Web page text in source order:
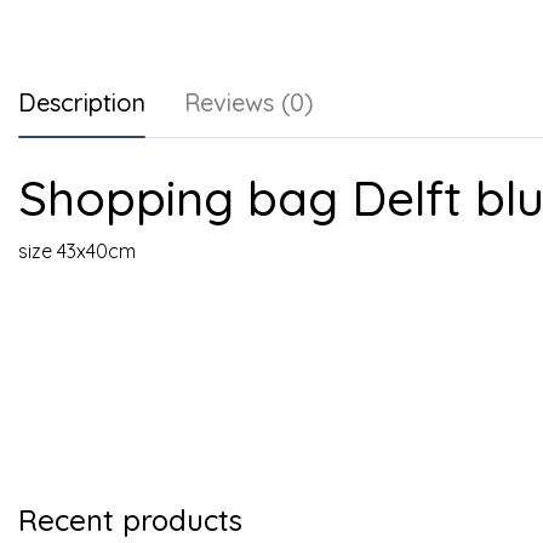
Description Reviews (0)
Shopping bag Delft
size 43x40cm
Recent products